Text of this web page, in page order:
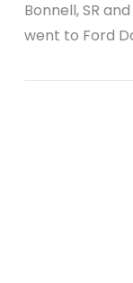
Bonnell, SR
went to Ford